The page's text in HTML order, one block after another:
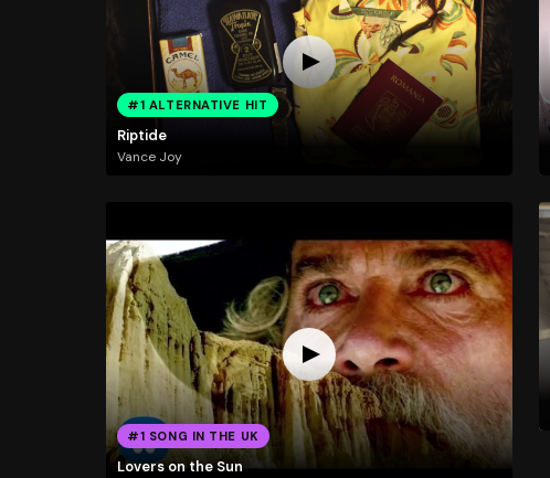
#1 ALTERNATIVE HIT
Riptide
Vance Joy
#1 SONG IN THE UK
Lovers on the Sun